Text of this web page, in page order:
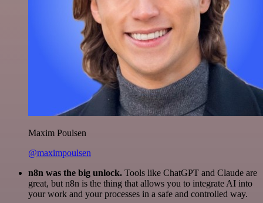
Maxim Poulsen
@maximpoulsen
n8n was the big unlock. Tools like ChatGPT and Claude are
great, but n8n is the thing that allows you to integrate AI into
your work and your processes in a safe and controlled way.